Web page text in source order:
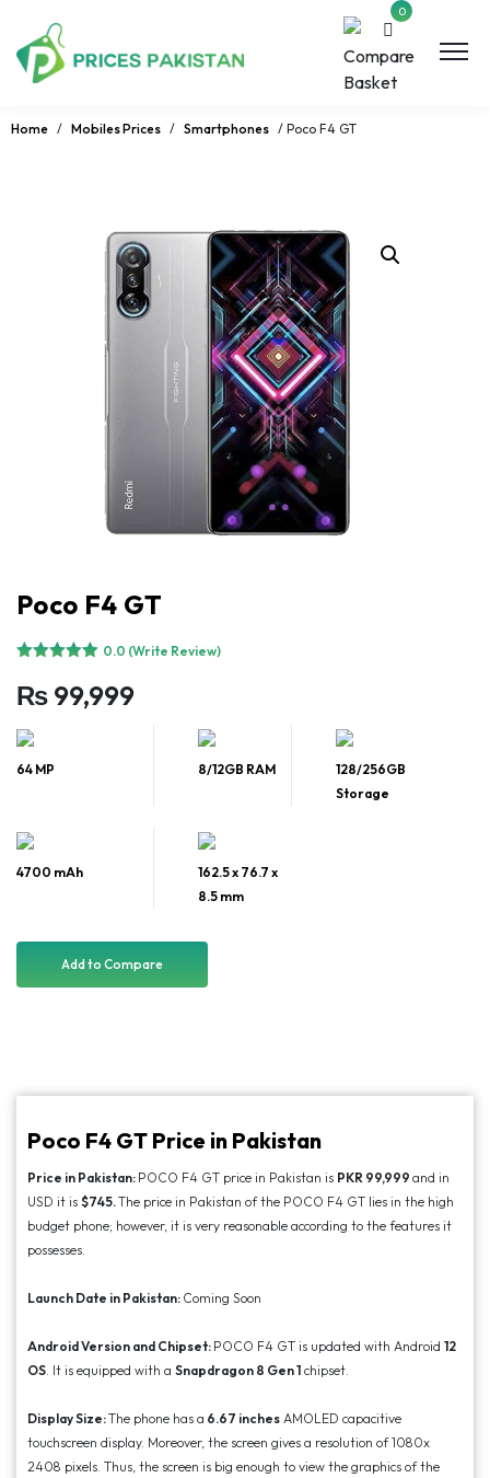
0
Home / Mobiles Prices / Smartphones / Poco F4 GT
Poco F4 GT
0.0 (Write Review)
₨ 99,999
64 MP 8/12GB RAM
128/256GB
Storage
4700 mAh
162.5 x 76.7 x
8.5 mm
Add to Compare
Poco F4 GT Price in Pakistan
Price in Pakistan: POCO F4 GT price in Pakistan is PKR 99,999 and in
USD it is $745.The price in Pakistan of the POCO F4 GT lies in the high
budget phone; however, it is very reasonable according to the features it
possesses.
Launch Date in Pakistan: Coming Soon
Android Version and Chipset: POCO F4 GT is updated with Android 12
OS . It is equipped with a Snapdragon 8 Gen 1 chipset.
Display Size:The phone has a 6.67 inches AMOLED capacitive
touchscreen display. Moreover, the screen gives a resolution of 1080x
2408 pixels. Thus, the screen is big enough to view the graphics of the